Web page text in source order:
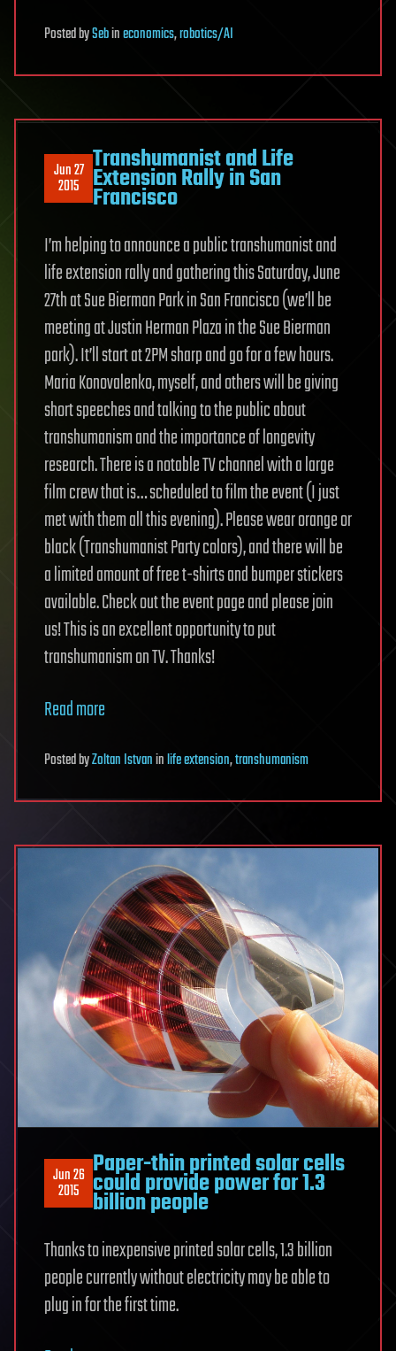
PostedbySebineconomics,robotics/AI
Jun 27
2015
Transhumanist and Life
Extension Rally in San
Francisco
I’m helping to announce a public transhumanist and
life extension rally and gathering this Saturday, June
27th at Sue Bierman Park in San Francisco (we’ll be
meeting at Justin Herman Plaza in the Sue Bierman
park). It’ll start at 2PM sharp and go for a few hours.
Maria Konovalenko, myself, and others will be giving
short speeches and talking to the public about
transhumanism and the importance of longevity
research. There is a notable TV channel with a large
film crew that is… scheduled to film the event (I just
met with them all this evening). Please wear orange or
black (Transhumanist Party colors), and there will be
a limited amount of free t-shirts and bumper stickers
available. Check out the event page and please join
us! This is an excellent opportunity to put
transhumanism on TV. Thanks!
Read more
PostedbyZoltan Istvaninlife extension,transhumanism
Jun 26
2015
Paper-thin printed solar cells
could provide power for 1.3
billion people
Thanks to inexpensive printed solar cells, 1.3 billion
people currently without electricity may be able to
plug in for the first time.